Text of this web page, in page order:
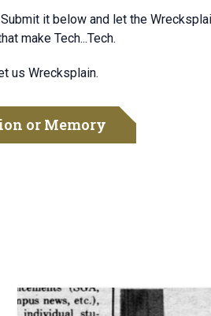
it below and let the
make Tech...Tech.
us Wrecksplain.
or Memory